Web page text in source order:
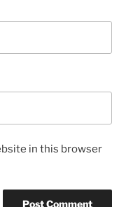
in this browser